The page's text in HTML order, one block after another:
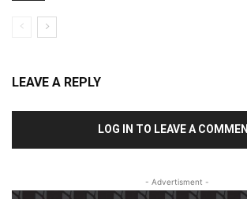
LEAVE A REPLY
LOG IN TO LEAVE A
- Advertisment -